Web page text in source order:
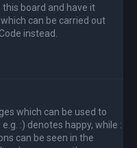
this board and have it
can be carried out
instead.
which can be used to
:) denotes happy, while :
can be seen in the